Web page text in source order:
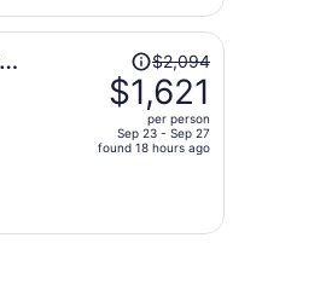
$1,963
per
$2,094
$1,621
per person
Sep 23 - Sep 27
found 18 hours ago